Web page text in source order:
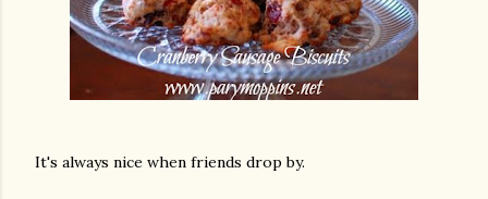
It's always nice when friends drop by.